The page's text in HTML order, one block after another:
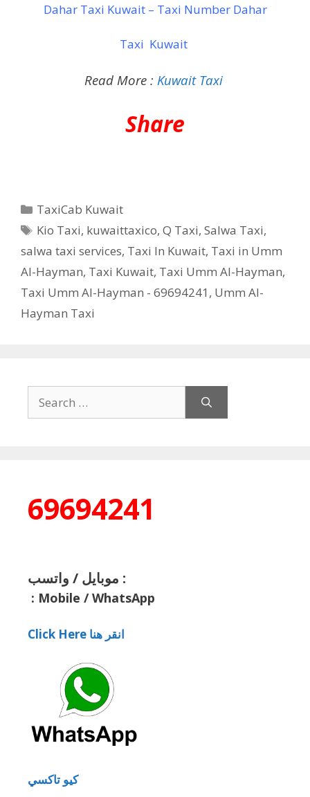
Dahar Taxi Kuwait – Taxi Number Dahar
Taxi Kuwait
Read More : Kuwait Taxi
Share
Categories
TaxiCab Kuwait
Tags
Kio Taxi, kuwaittaxico,Q Taxi,Salwa Taxi,
salwa taxi services, Taxi In Kuwait, Taxi in Umm
Al-Hayman, Taxi Kuwait, Taxi Umm Al-Hayman,
Taxi Umm Al-Hayman - 69694241 , Umm Al-
Hayman Taxi
for:
69694241
موبايل / واتسب :
: Mobile / WhatsApp
Click Here انقر هنا
كيو تاكسي